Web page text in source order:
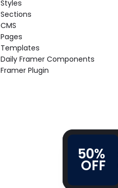
50%
OFF
Styles
Sections
CMS
Pages
Templates
Daily Framer Components
Framer Plugin